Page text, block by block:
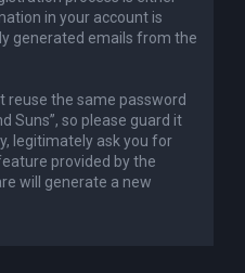
in your account is
generated emails from the
reuse the same password
Suns”, so please guard it
legitimately ask you for
provided by the
will generate a new